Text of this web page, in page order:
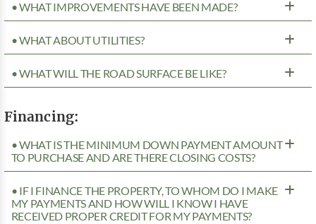
• WHAT IMPROVEMENTS HAVE BEEN MADE?
• WHAT ABOUT UTILITIES?
• WHAT WILL THE ROAD SURFACE BE LIKE?
Financing:
• WHAT IS THE MINIMUM DOWN PAYMENT AMOUNT
TO PURCHASE AND ARE THERE CLOSING COSTS?
• IF I FINANCE THE PROPERTY, TO WHOM DO I MAKE
MY PAYMENTS AND HOW WILL I KNOW I HAVE
RECEIVED PROPER CREDIT FOR MY PAYMENTS?